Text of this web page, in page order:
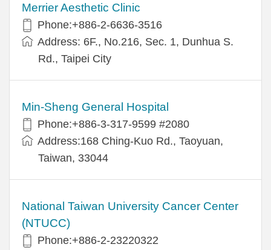
Merrier Aesthetic Clinic
Phone:+886-2-6636-3516
Address: 6F., No.216, Sec. 1, Dunhua S.
Rd., Taipei City
Min-Sheng General Hospital
Phone:+886-3-317-9599 #2080
Address:168 Ching-Kuo Rd., Taoyuan,
Taiwan, 33044
National Taiwan University Cancer Center
(NTUCC)
Phone:+886-2-23220322